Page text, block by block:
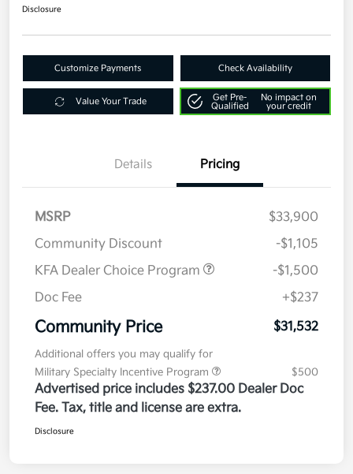
Disclosure
Customize Payments Check Availability
Value Your Trade
Get Pre-
Qualified
No impact on
your credit
Details Pricing
MSRP
$33,900
Community Discount
-$1,105
KFA Dealer Choice Program
-$1,500
Doc Fee
+$237
Community Price $31,532
Additional offers you may qualify for
Military Specialty Incentive Program
$500
Advertised price includes $237.00 Dealer Doc
Fee. Tax, title and license are extra.
Disclosure